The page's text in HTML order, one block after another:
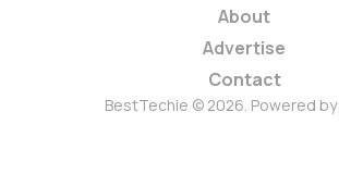
About
Advertise
Contact
BestTechie © 2026. Powered by